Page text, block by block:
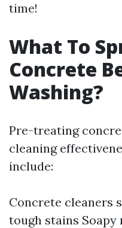
time!
What To
Concrete
Washing?
Pre-treating
cleaning
include:
Concrete cleaners
tough stains Soapy